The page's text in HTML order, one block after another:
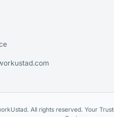
All rights reserved. Your